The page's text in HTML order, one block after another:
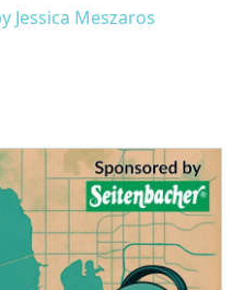
Jessica Meszaros